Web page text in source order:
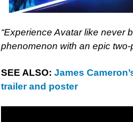
“Experience Avatar like never
phenomenon with an epic two-
SEE ALSO: James
trailer and poster